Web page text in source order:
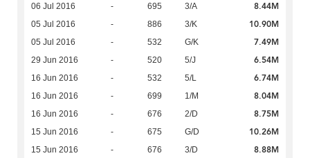
06 Jul 2016 - 695 3/A 8.44M
05 Jul 2016 - 886 3/K 10.90M
05 Jul 2016 - 532 G/K 7.49M
29 Jun 2016 - 520 5/J 6.54M
16 Jun 2016 - 532 5/L 6.74M
16 Jun 2016 - 699 1/M 8.04M
16 Jun 2016 - 676 2/D 8.75M
15 Jun 2016 - 675 G/D 10.26M
15 Jun 2016 - 676 3/D 8.88M